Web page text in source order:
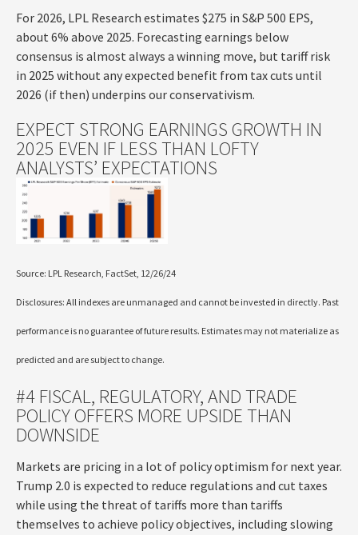
For 2026, LPL Research estimates $275 in S&P 500 EPS,
about 6% above 2025. Forecasting earnings below
consensus is almost always a winning move, but tariff risk
in 2025 without any expected benefit from tax cuts until
2026 (if then) underpins our conservativism.
EXPECT STRONG EARNINGS GROWTH IN
2025 EVEN IF LESS THAN LOFTY
ANALYSTS’ EXPECTATIONS
Source: LPL Research, FactSet, 12/26/24
Disclosures: All indexes are unmanaged and cannot be invested in directly. Past
performance is no guarantee of future results. Estimates may not materialize as
predicted and are subject to change.
#4 FISCAL, REGULATORY, AND TRADE
POLICY OFFERS MORE UPSIDE THAN
DOWNSIDE
Markets are pricing in a lot of policy optimism for next year.
Trump 2.0 is expected to reduce regulations and cut taxes
while using the threat of tariffs more than tariffs
themselves to achieve policy objectives, including slowing